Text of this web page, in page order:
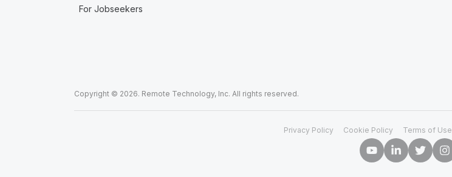
For Jobseekers
Copyright © 2026. Remote Technology, Inc. All rights reserved.
Privacy Policy Cookie Policy Terms of Use